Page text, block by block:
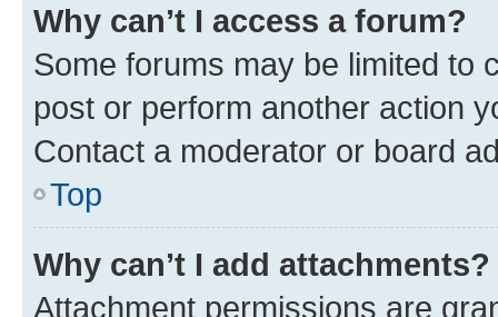
Why can’t I access a forum?
Some forums may be limited to
post or perform another action
Contact a moderator or board
Top
Why can’t I add attachments?
Attachment permissions are